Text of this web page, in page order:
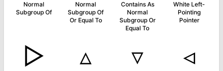
Normal
Subgroup Of
Normal
Subgroup Of
Or Equal To
Contains As
Normal
Subgroup Or
Equal To
White Left-
Pointing
Pointer
▻ ▵ ▿ ◃